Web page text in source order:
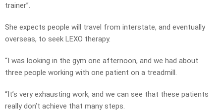
trainer”.
She expects people will travel from interstate, and eventually
overseas, to seek LEXO therapy.
“I was looking in the gym one afternoon, and we had about
three people working with one patient on a treadmill.
“It’s very exhausting work, and we can see that these patients
really don’t achieve that many steps.